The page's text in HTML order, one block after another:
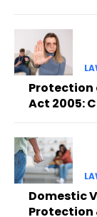
Protection
Act 2005:
Domestic
Protection